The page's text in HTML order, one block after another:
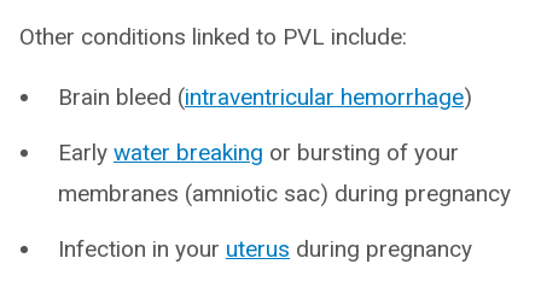
Other conditions linked to PVL include:
Brain bleed (intraventricular hemorrhage)
Early water breaking or bursting of your
membranes (amniotic sac) during pregnancy
Infection in your uterus during pregnancy